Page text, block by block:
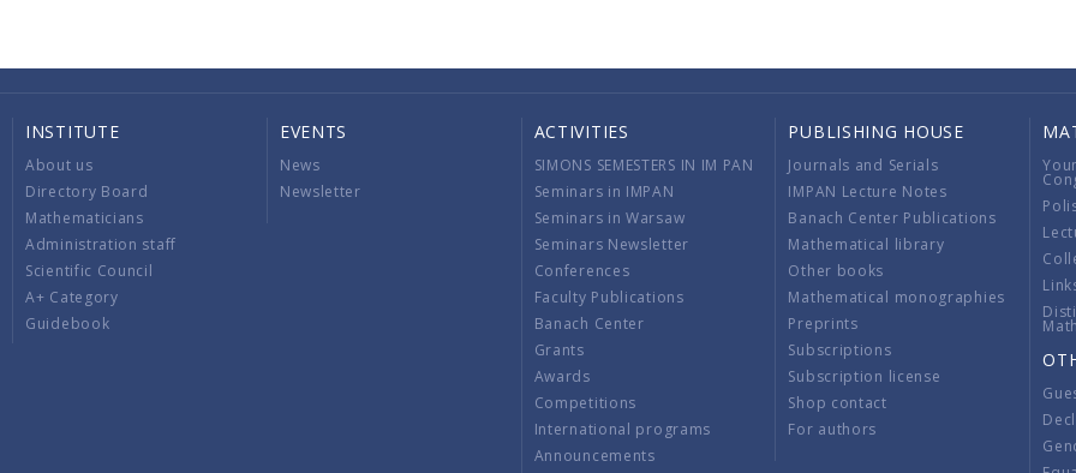
INSTITUTE
About us
Directory Board
Mathematicians
Administration staff
Scientific Council
A+ Category
Guidebook
EVENTS
News
Newsletter
ACTIVITIES
SIMONS SEMESTERS IN IM PAN
Seminars in IMPAN
Seminars in Warsaw
Seminars Newsletter
Conferences
Faculty Publications
Banach Center
Grants
Awards
Competitions
International programs
Announcements
PUBLISHING HOUSE
Journals and Serials
IMPAN Lecture Notes
Banach Center Publications
Mathematical library
Other books
Mathematical monographies
Preprints
Subscriptions
Subscription license
Shop contact
For authors